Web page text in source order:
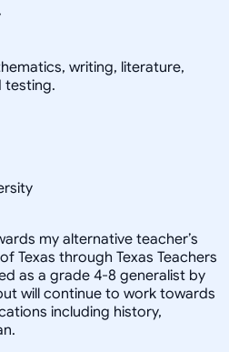
writing, literature,
testing.
my alternative teacher’s
Texas through Texas Teachers
as a grade 4-8 generalist by
will continue to work towards
including history,